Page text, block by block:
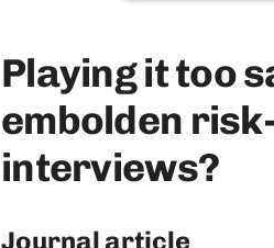
Playing ​it ​too
embolden
interviews? ​
Journal article